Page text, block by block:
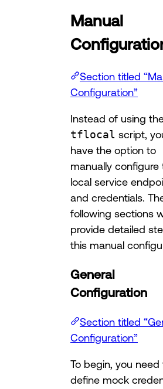
Manual
Section titled
Configuration”
Instead of using
tflocal script,
have the option to
manually configure
local service
and credentials.
following sections
provide detailed
this manual
General
Configuration
Section titled
Configuration”
To begin, you need
define mock